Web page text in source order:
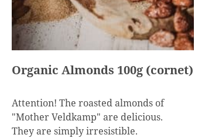
Organic Almonds 100g (cornet)
Attention! The roasted almonds of
"Mother Veldkamp" are delicious.
They are simply irresistible.